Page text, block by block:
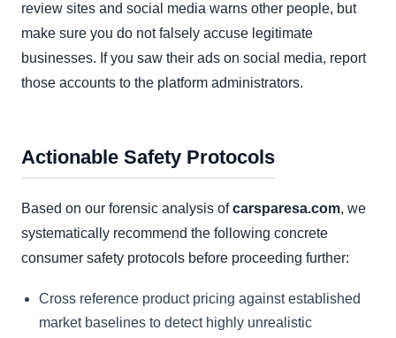
review sites and social media warns other people, but
make sure you do not falsely accuse legitimate
businesses. If you saw their ads on social media, report
those accounts to the platform administrators.
Actionable Safety Protocols
Based on our forensic analysis ofcarsparesa.com, we
systematically recommend the following concrete
consumer safety protocols before proceeding further:
Cross reference product pricing against established
market baselines to detect highly unrealistic